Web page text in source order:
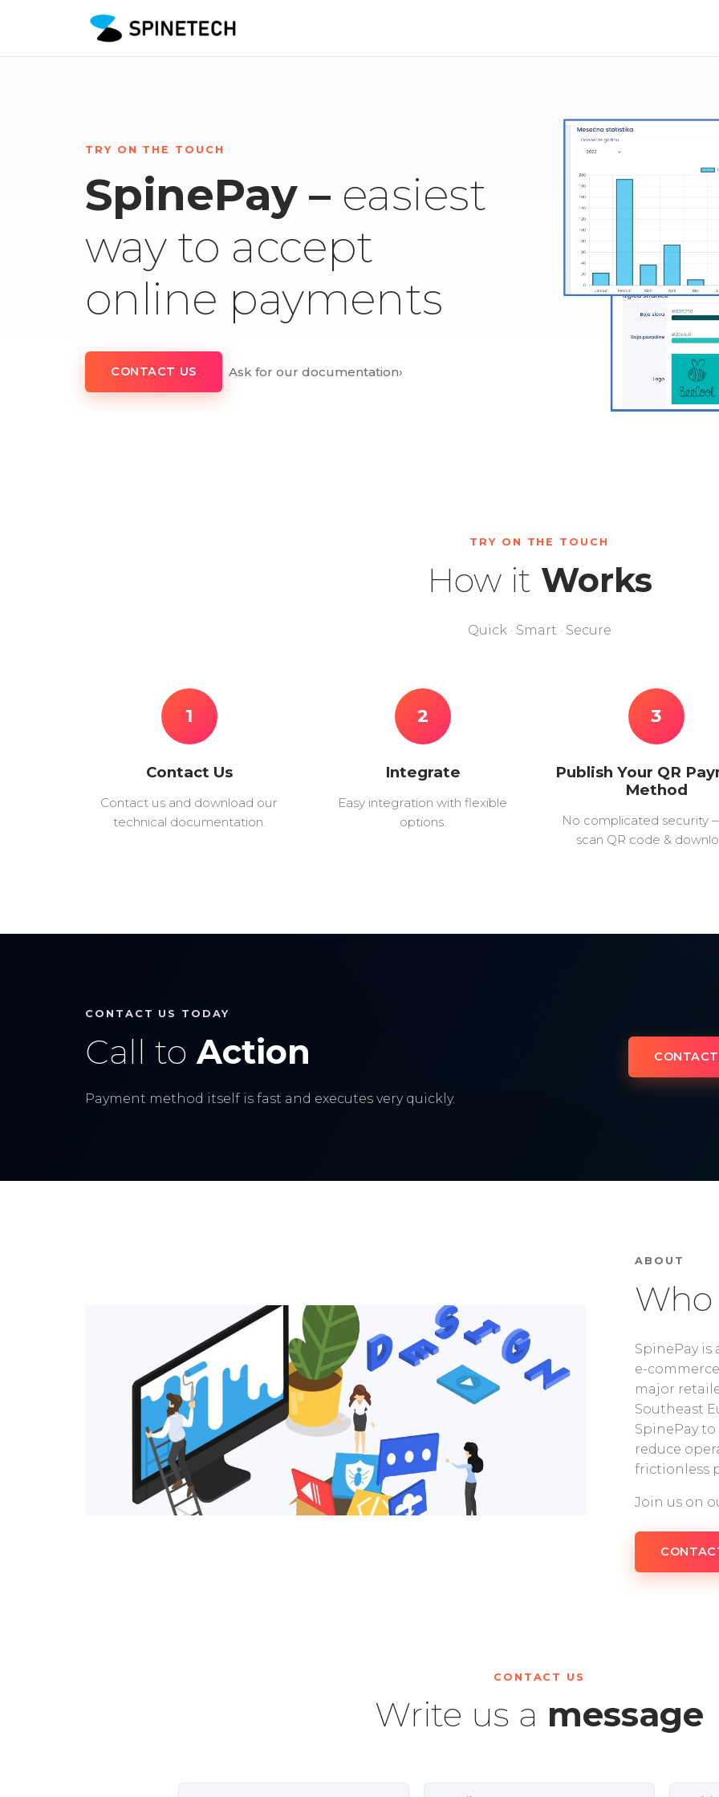
TRY ON THE TOUCH
SpinePay – easiest
way to accept
online payments
CONTACT US Ask for our documentation›
TRY ON THE TOUCH
How it Works
Quick · Smart · Secure
1
Contact Us
Contact us and download our
technical documentation.
2
Integrate
Easy integration with flexible
options.
3
Publish Your QR
Method
No complicated security
scan QR code &
CONTACT US TODAY
Call to Action
Payment method itself is fast and executes very quickly.
ABOUT
Who
SpinePay
e-
major
Southeast
SpinePay
reduce
frictionless
Join us on
CONTACT US
Write us a message